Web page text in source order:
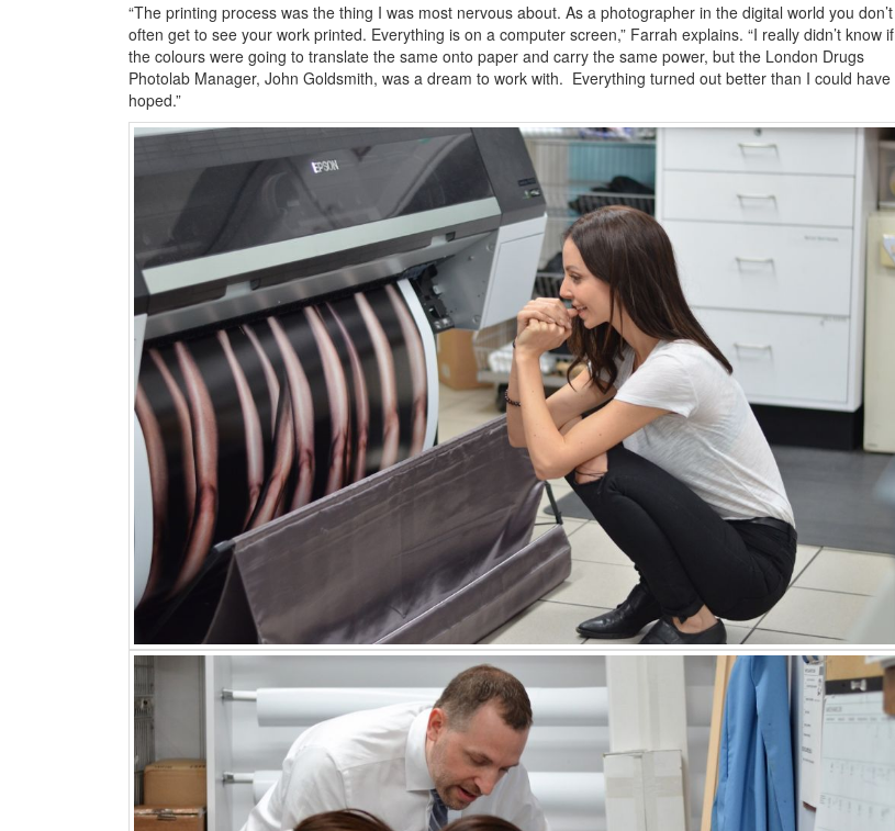
“The printing process was the thing I was most nervous about. As a photographer in the digital world you don’t
often get to see your work printed. Everything is on a computer screen,” Farrah explains. “I really didn’t know if
the colours were going to translate the same onto paper and carry the same power, but the London Drugs
Photolab Manager, John Goldsmith, was a dream to work with. Everything turned out better than I could have
hoped.”